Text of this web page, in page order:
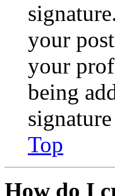
your
your
being
Top
How do I